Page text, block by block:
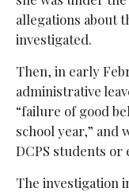
allegations about
investigated.
Then, in early
administrative
“failure of good
school year,” and
DCPS students or
The investigation